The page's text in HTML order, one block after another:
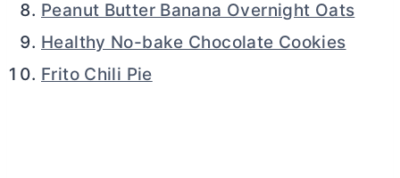
Peanut Butter Banana Overnight Oats
Healthy No-bake Chocolate Cookies
Frito Chili Pie